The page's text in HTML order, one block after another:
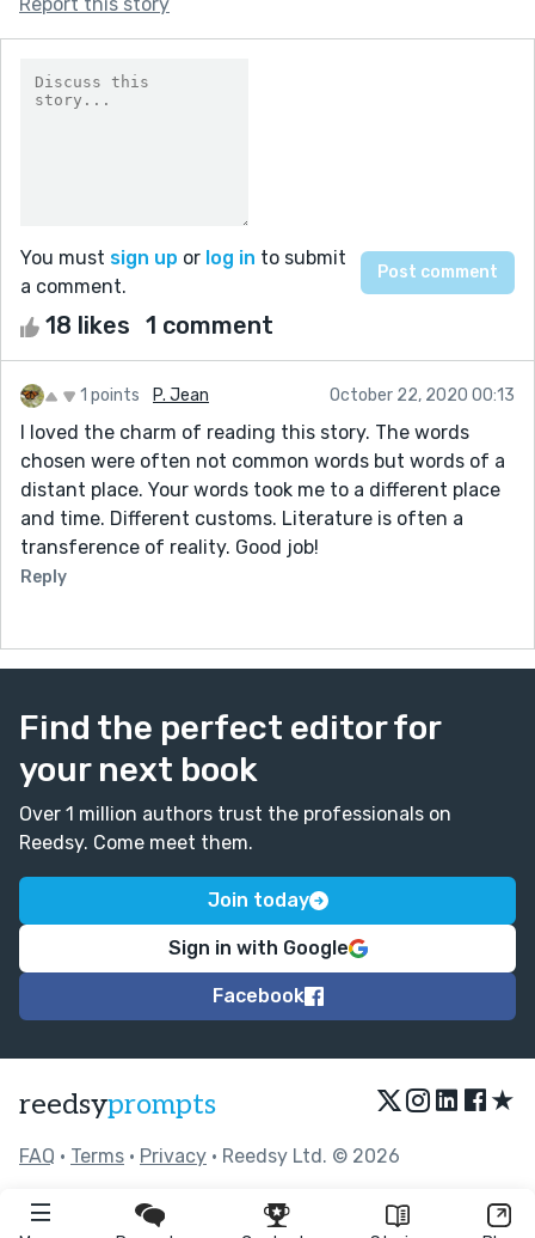
You must sign up or log in to submit
a comment.
18 likes 1 comment
1 points P. Jean October 22, 2020 00:13
I loved the charm of reading this story. The words
chosen were often not common words but words of a
distant place. Your words took me to a different place
and time. Different customs. Literature is often a
transference of reality. Good job!
Reply
Find the perfect editor for
your next book
Over 1 million authors trust the professionals on
Reedsy. Come meet them.
Join today
Sign in with Google
Facebook
reedsyprompts ★
FAQ • Terms • Privacy • Reedsy Ltd. © 2026